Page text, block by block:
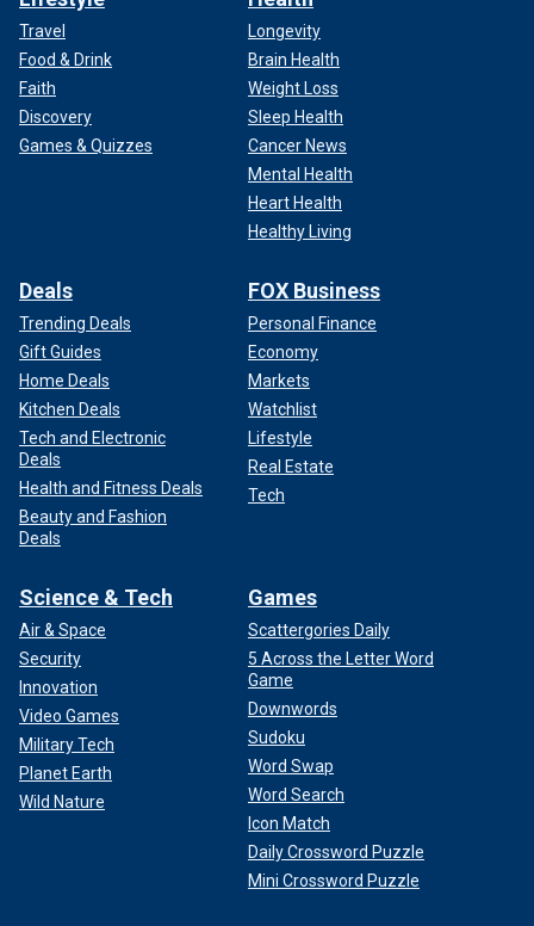
Travel
Food & Drink
Faith
Discovery
Games & Quizzes
Longevity
Brain Health
Weight Loss
Sleep Health
Cancer News
Mental Health
Heart Health
Healthy Living
Deals
Trending Deals
Gift Guides
Home Deals
Kitchen Deals
Tech and Electronic
Deals
Health and Fitness Deals
Beauty and Fashion
Deals
FOX Business
Personal Finance
Economy
Markets
Watchlist
Lifestyle
Real Estate
Tech
Science & Tech
Air & Space
Security
Innovation
Video Games
Military Tech
Planet Earth
Wild Nature
Games
Scattergories Daily
5 Across the Letter Word
Game
Downwords
Sudoku
Word Swap
Word Search
Icon Match
Daily Crossword Puzzle
Mini Crossword Puzzle